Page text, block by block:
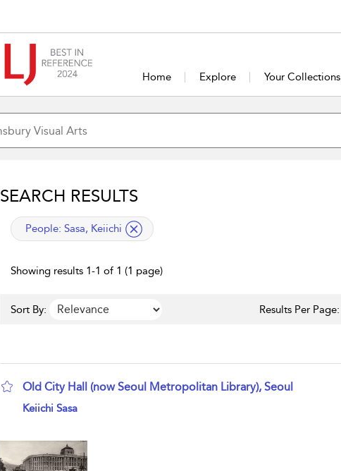
Home Explore Your Collections
SEARCH RESULTS
applied filter
People: Sasa, Keiichi
Showing results 1-1 of 1 (1 page)
Sort By: Results Per Page:
Old City Hall (now Seoul Metropolitan Library), Seoul
show result details
Keiichi Sasa